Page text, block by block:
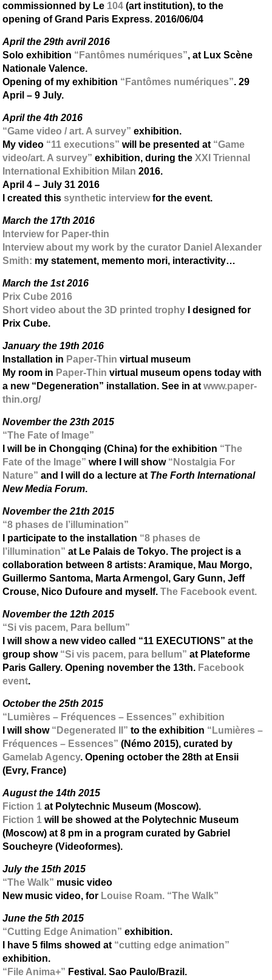
commissionned by Le 104 (art institution), to the
opening of Grand Paris Express. 2016/06/04
April the 29th avril 2016
Solo exhibition “Fantômes numériques”, at Lux Scène
Nationale Valence.
Opening of my exhibition “Fantômes numériques”. 29
April – 9 July.
April the 4th 2016
“Game video / art. A survey” exhibition.
My video “11 executions” will be presented at “Game
video/art. A survey” exhibition, during theXXI Triennal
International Exhibition Milan 2016.
April 4 – July 31 2016
I created thissynthetic interviewfor the event.
March the 17th 2016
Interview for Paper-thin
Interview about my work by the curator Daniel Alexander
Smith: my statement, memento mori, interactivity…
March the 1st 2016
Prix Cube 2016
Short video about the 3D printed trophy I designed for
Prix Cube.
January the 19th 2016
Installation in Paper-Thin virtual museum
My room in Paper-Thin virtual museum opens today with
a new “Degeneration” installation. See in atwww.paper-
thin.org/
November the 23th 2015
“The Fate of Image”
I will be in Chongqing (China) for the exhibition “The
Fate of the Image” where I will show “Nostalgia For
Nature” and I will do a lecture at The Forth International
New Media Forum.
November the 21th 2015
“8 phases de l’illumination”
I participate to the installation “8 phases de
l’illumination” at Le Palais de Tokyo. The project is a
collaboration between 8 artists: Aramique, Mau Morgo,
Guillermo Santoma, Marta Armengol, Gary Gunn, Jeff
Crouse, Nico Dufoure and myself.The Facebook event.
November the 12th 2015
“Si vis pacem, Para bellum”
I will show a new video called “11 EXECUTIONS” at the
group show “Si vis pacem, para bellum” at Plateforme
Paris Gallery. Opening november the 13th. Facebook
event.
October the 25th 2015
“Lumières – Fréquences – Essences” exhibition
I will show “Degenerated II” to the exhibition “Lumières –
Fréquences – Essences” (Némo 2015), curated by
Gamelab Agency. Opening october the 28th at Ensii
(Evry, France)
August the 14th 2015
Fiction 1 at Polytechnic Museum (Moscow).
Fiction 1 will be showed at the Polytechnic Museum
(Moscow) at 8 pm in a program curated by Gabriel
Soucheyre (Videoformes).
July the 15th 2015
“The Walk” music video
New music video, for Louise Roam. “The Walk”
June the 5th 2015
“Cutting Edge Animation” exhibition.
I have 5 films showed at “cutting edge animation”
exhibition.
“File Anima+” Festival. Sao Paulo/Brazil.